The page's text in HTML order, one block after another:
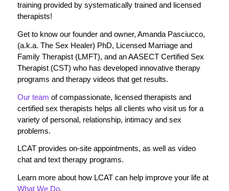
training provided by systematically trained and licensed
therapists!
Get to know our founder and owner, Amanda Pasciucco,
(a.k.a. The Sex Healer) PhD, Licensed Marriage and
Family Therapist (LMFT), and an AASECT Certified Sex
Therapist (CST) who has developed innovative therapy
programs and therapy videos that get results.
Our team of compassionate, licensed therapists and
certified sex therapists helps all clients who visit us for a
variety of personal, relationship, intimacy and sex
problems.
LCAT provides on-site appointments, as well as video
chat and text therapy programs.
Learn more about how LCAT can help improve your life at
What We Do.